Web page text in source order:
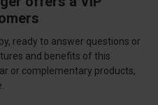
ready to answer questions or
and benefits of this
or complementary products,